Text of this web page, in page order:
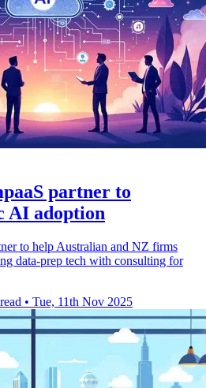
partner to
AI adoption
to help Australian and NZ firms
data-prep tech with consulting for
• Tue, 11th Nov 2025